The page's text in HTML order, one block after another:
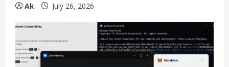
Ak July 26, 2026